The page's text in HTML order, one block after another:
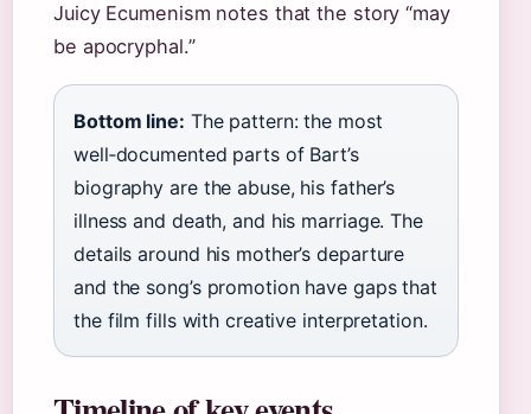
Juicy Ecumenism notes that the story “may
be apocryphal.”
Bottom line: The pattern: the most
well‑documented parts of Bart’s
biography are the abuse, his father’s
illness and death, and his marriage. The
details around his mother’s departure
and the song’s promotion have gaps that
the film fills with creative interpretation.